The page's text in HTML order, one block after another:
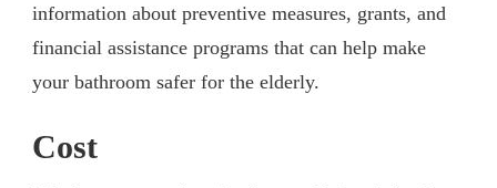
information about preventive measures, grants, and
financial assistance programs that can help make
your bathroom safer for the elderly.
Cost